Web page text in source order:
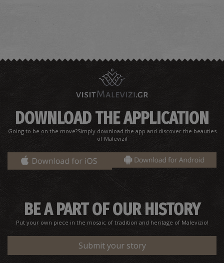
DOWNLOAD THE APPLICATION
Going to be on the move?Simply download the app and discover the beauties
of Malevizi!
BE A PART OF OUR HISTORY
Put your own piece in the mosaic of tradition and heritage of Malevizio!
Submit your story